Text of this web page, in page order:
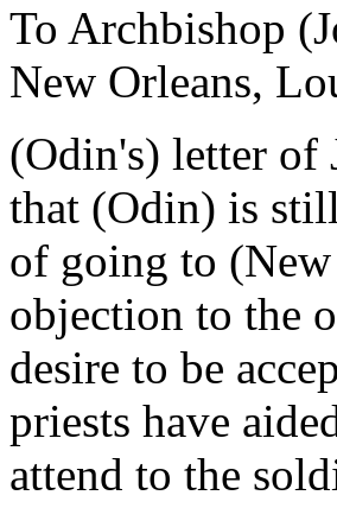
To Archbishop
New Orleans,
(Odin's) letter of
that (Odin) is
of going to
objection to the
desire to be
priests have
attend to the